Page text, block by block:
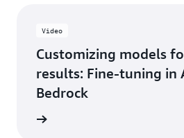
Video
Customizing models
results: Fine-tuning in
Bedrock